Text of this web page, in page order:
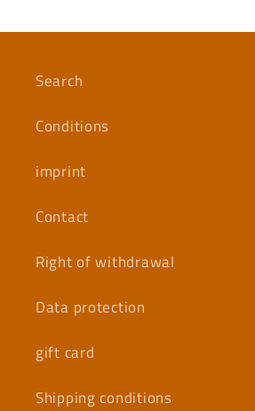
Search
Conditions
imprint
Contact
Right of withdrawal
Data protection
gift card
Shipping conditions